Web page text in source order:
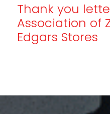
Thank you
Association of
Edgars Stores